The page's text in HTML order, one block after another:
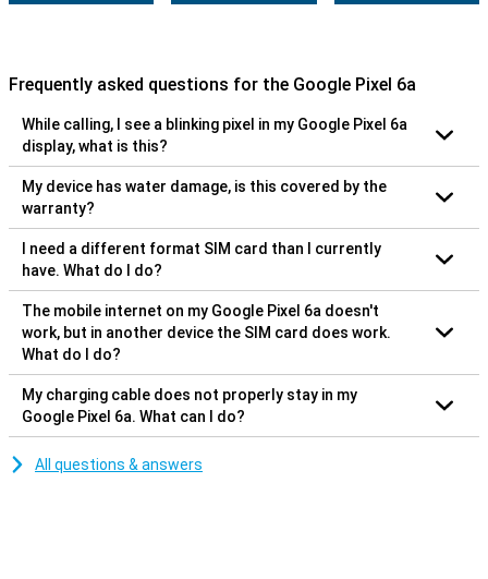
Frequently asked questions for the Google Pixel 6a
While calling, I see a blinking pixel in my Google Pixel 6a
display, what is this?
My device has water damage, is this covered by the
warranty?
I need a different format SIM card than I currently
have. What do I do?
The mobile internet on my Google Pixel 6a doesn't
work, but in another device the SIM card does work.
What do I do?
My charging cable does not properly stay in my
Google Pixel 6a. What can I do?
All questions & answers